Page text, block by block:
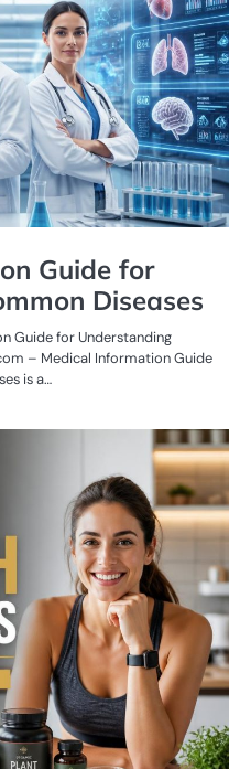
Guide for
Diseases
Guide for Understanding
– Medical Information Guide
is a…